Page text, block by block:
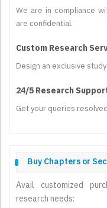
We are in compliance
are confidential.
Custom Research
Design an exclusive
24/5 Research
Get your queries
Buy Chapters or
Avail customized
research needs: